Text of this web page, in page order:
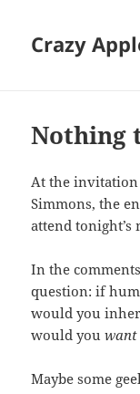
Crazy
Nothing
At the
Simmons, the
attend
In the
question: if
would you
would youwant
Maybe some